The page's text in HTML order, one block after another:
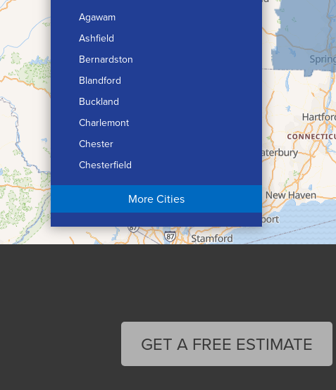
Agawam
Ashfield
Bernardston
Blandford
Buckland
Charlemont
Chester
Chesterfield
Chicopee
Conway
More Cities
GET A FREE ESTIMATE